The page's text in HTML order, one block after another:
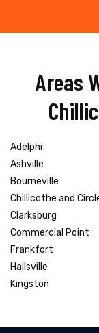
Areas
Adelphi
Ashville
Bourneville
Chillicothe and
Clarksburg
Commercial Point
Frankfort
Hallsville
Kingston